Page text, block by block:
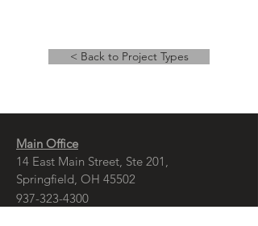
< Back to Project Types
Main Office
14 East Main Street, Ste 201,
Springfield, OH 45502
937-323-4300